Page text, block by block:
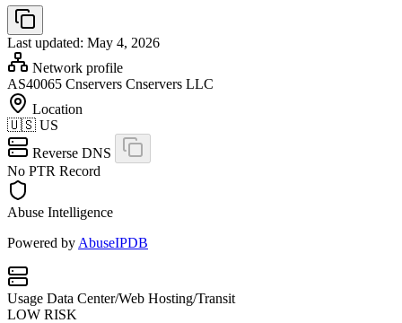
Last updated: May 4, 2026
Network profile
AS40065 Cnservers Cnservers LLC
Location
🇺🇸 US
Reverse DNS
No PTR Record
Abuse Intelligence
Powered by AbuseIPDB
Usage Data Center/Web Hosting/Transit
LOW RISK